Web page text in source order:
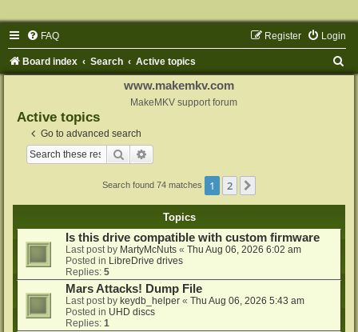
FAQ Login
Register
Board index Search Active topics
www.makemkv.com
MakeMKV support forum
Active topics
Go to advanced search
Search
Search found 74 matches 1 2
Topics
Is this drive compatible with custom firmware
Last post by MartyMcNuts « Thu Aug 06, 2026 6:02 am
Posted in LibreDrive drives
Replies: 5
Mars Attacks! Dump File
Last post by keydb_helper « Thu Aug 06, 2026 5:43 am
Posted in UHD discs
Replies: 1